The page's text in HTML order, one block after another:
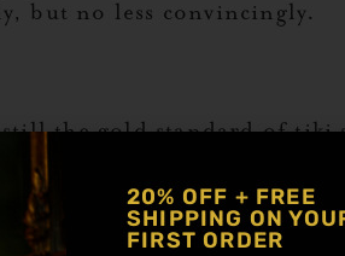
but no less convincingly.
the gold standard of tiki
20% OFF + FREE
SHIPPING ON
FIRST ORDER